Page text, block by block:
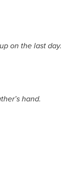
on the last day.
hand.